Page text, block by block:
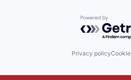
Powered by
Privacy policy